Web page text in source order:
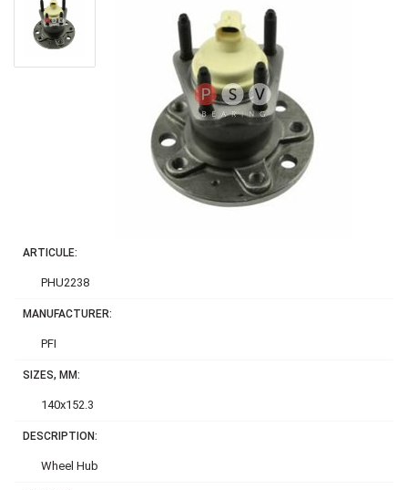
ARTICULE:
PHU2238
MANUFACTURER:
PFI
SIZES, MM:
140x152.3
DESCRIPTION:
Wheel Hub